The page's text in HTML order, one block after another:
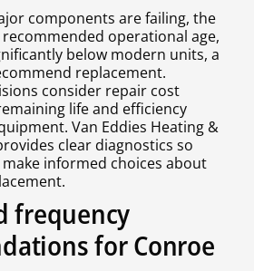
components are failing, the
operational age,
below modern units, a
replacement.
consider repair cost
life and efficiency
Van Eddies Heating &
clear diagnostics so
informed choices about
frequency
for Conroe